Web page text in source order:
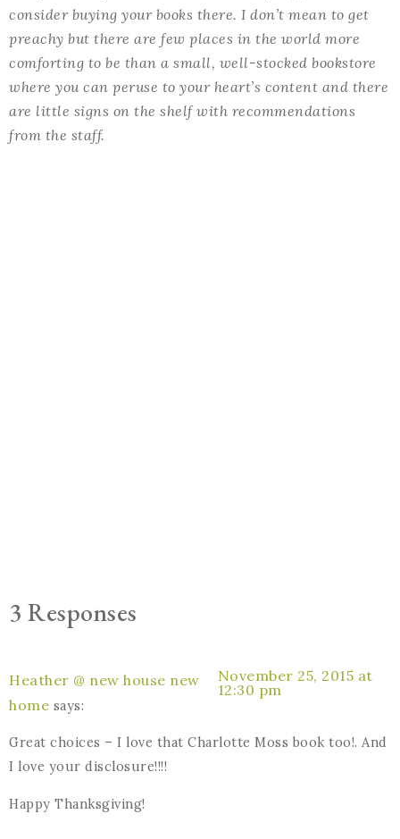
consider buying your books there. I don’t mean to get
preachy but there are few places in the world more
comforting to be than a small, well-stocked bookstore
where you can peruse to your heart’s content and there
are little signs on the shelf with recommendations
from the staff.
3 Responses
Heather @ new house new
home says:
November 25, 2015 at
12:30 pm
Great choices – I love that Charlotte Moss book too!. And
I love your disclosure!!!!
Happy Thanksgiving!